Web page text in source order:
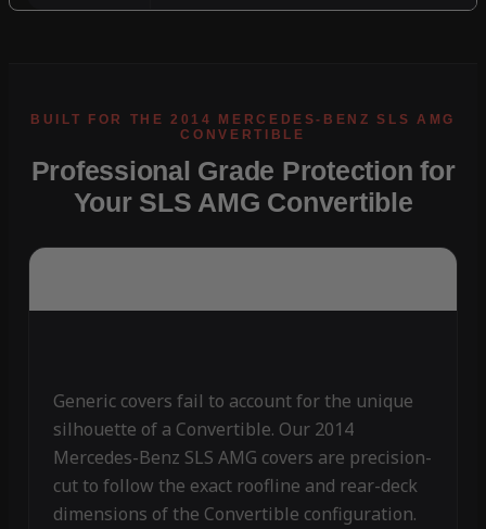
Professional Grade Protection for
Your SLS AMG Convertible
Generic covers fail to account for the unique
silhouette of a Convertible. Our 2014
Mercedes-Benz SLS AMG covers are precision-
cut to follow the exact roofline and rear-deck
dimensions of the Convertible configuration.